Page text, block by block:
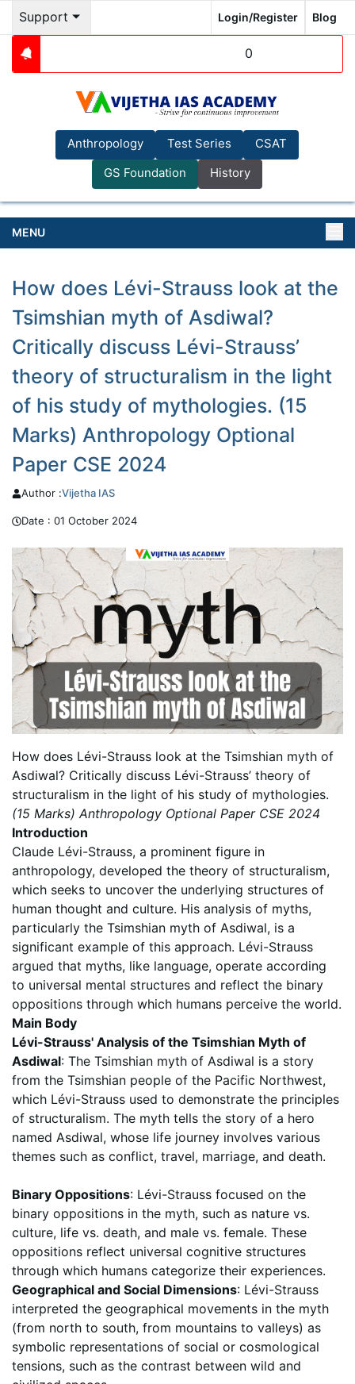
Support Login/Register Blog
Anthropology Test Series
CSAT
GS Foundation
History
MENU
How does Lévi-Strauss look at the
Tsimshian myth of Asdiwal?
Critically discuss Lévi-Strauss’
theory of structuralism in the light
of his study of mythologies. (15
Marks) Anthropology Optional
Paper CSE 2024
Author :Vijetha IAS
Date : 01 October 2024
How does Lévi-Strauss look at the Tsimshian myth of
Asdiwal? Critically discuss Lévi-Strauss’ theory of
structuralism in the light of his study of mythologies.
(15 Marks) Anthropology Optional Paper CSE 2024
Introduction
Claude Lévi-Strauss, a prominent figure in
anthropology, developed the theory of structuralism,
which seeks to uncover the underlying structures of
human thought and culture. His analysis of myths,
particularly the Tsimshian myth of Asdiwal, is a
significant example of this approach. Lévi-Strauss
argued that myths, like language, operate according
to universal mental structures and reflect the binary
oppositions through which humans perceive the world.
Main Body
Lévi-Strauss' Analysis of the Tsimshian Myth of
Asdiwal: The Tsimshian myth of Asdiwal is a story
from the Tsimshian people of the Pacific Northwest,
which Lévi-Strauss used to demonstrate the principles
of structuralism. The myth tells the story of a hero
named Asdiwal, whose life journey involves various
themes such as conflict, travel, marriage, and death.
Binary Oppositions: Lévi-Strauss focused on the
binary oppositions in the myth, such as nature vs.
culture, life vs. death, and male vs. female. These
oppositions reflect universal cognitive structures
through which humans categorize their experiences.
Geographical and Social Dimensions: Lévi-Strauss
interpreted the geographical movements in the myth
(from north to south, from mountains to valleys) as
symbolic representations of social or cosmological
tensions, such as the contrast between wild and